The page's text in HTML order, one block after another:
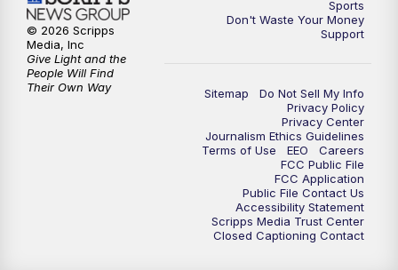
Sports
Don't Waste Your Money
Support
Sitemap
Do Not Sell My Info
Privacy Policy
Privacy Center
Journalism Ethics Guidelines
Terms of Use
EEO
Careers
FCC Public File
FCC Application
Public File Contact Us
Accessibility Statement
Scripps Media Trust Center
Closed Captioning Contact
© 2026 Scripps
Media, Inc
Give Light and the
People Will Find
Their Own Way